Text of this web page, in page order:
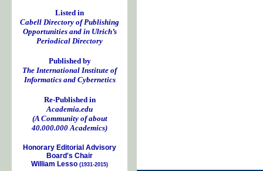
Listed in
Cabell Directory of Publishing
Opportunities and in Ulrich’s
Periodical Directory
Published by
The International Institute of
Informatics and Cybernetics
Re-Published in
Academia.edu
(A Community of about
40.000.000 Academics)
Honorary Editorial Advisory
Board's Chair
William Lesso (1931-2015)